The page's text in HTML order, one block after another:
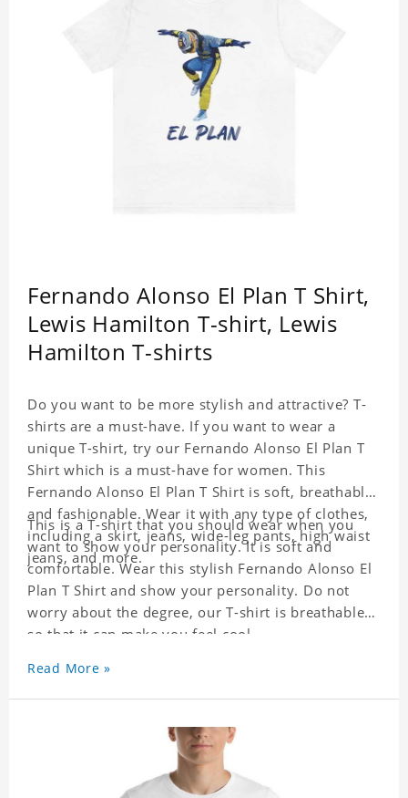
Fernando Alonso El Plan T Shirt,
Lewis Hamilton T-shirt, Lewis
Hamilton T-shirts
Do you want to be more stylish and attractive? T-
shirts are a must-have. If you want to wear a
unique T-shirt, try our Fernando Alonso El Plan T
Shirt which is a must-have for women. This
Fernando Alonso El Plan T Shirt is soft, breathable,
and fashionable. Wear it with any type of clothes,
including a skirt, jeans, wide-leg pants, high waist
jeans, and more.
This is a T-shirt that you should wear when you
want to show your personality. It is soft and
comfortable. Wear this stylish Fernando Alonso El
Plan T Shirt and show your personality. Do not
worry about the degree, our T-shirt is breathable
so that it can make you feel cool.
Read More »